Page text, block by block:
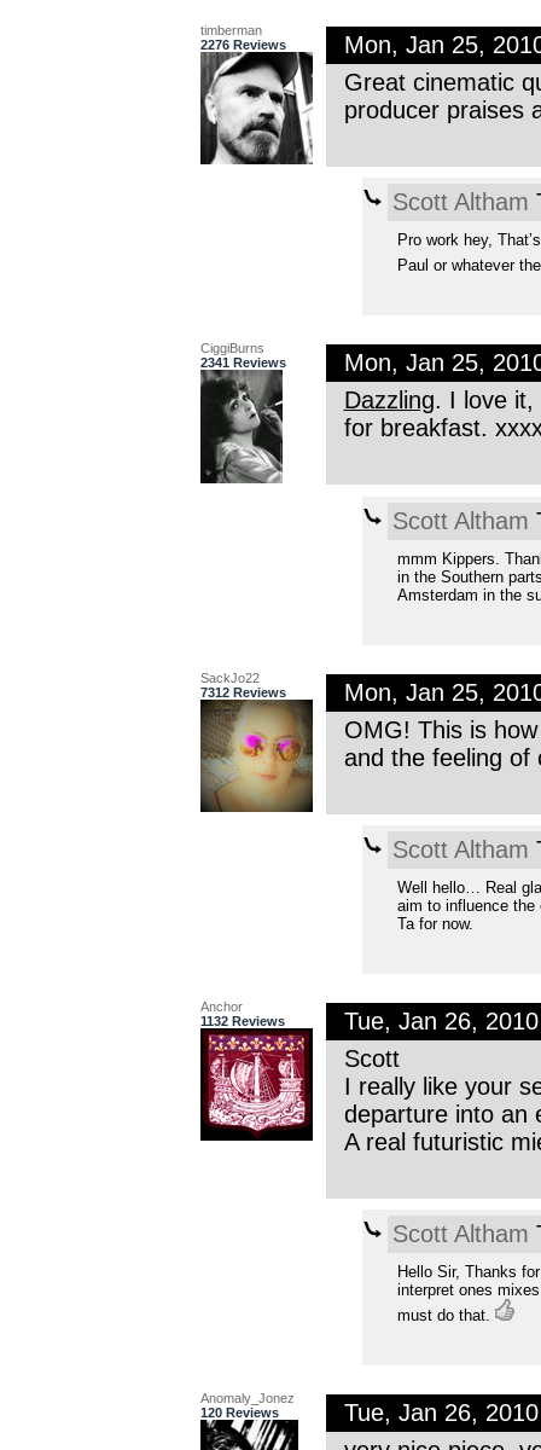
timberman
2276 Reviews
Mon, Jan 25,
Great cinematic
producer praises
Scott Altham
Pro work hey,
Paul or whatever
CiggiBurns
2341 Reviews
Mon, Jan 25,
Dazzling. I love it,
for breakfast.
Scott Altham
mmm Kippers.
in the Southern
Amsterdam in the
SackJo22
7312 Reviews
Mon, Jan 25,
OMG! This is
and the feeling of
Scott Altham
Well hello… Real
aim to influence
Ta for now.
Anchor
1132 Reviews
Tue, Jan 26,
Scott
I really like your
departure into an
A real futuristic
Scott Altham
Hello Sir, Thanks
interpret ones
must do that.
Anomaly_Jonez
120 Reviews
Tue, Jan 26,